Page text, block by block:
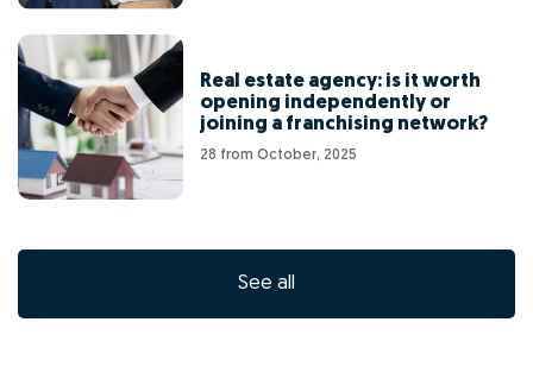
Real estate agency: is it worth
opening independently or
joining a franchising network?
28 from October, 2025
See all